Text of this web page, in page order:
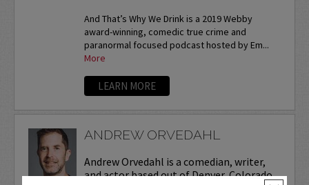
And That’s Why We Drink is a 2019 Webby
award-winning, comedic true crime and
paranormal focused podcast hosted by Em...
More
LEARN MORE
ANDREW ORVEDAHL
Andrew Orvedahl is a comedian, writer,
and actor based out of Denver, Colorado.